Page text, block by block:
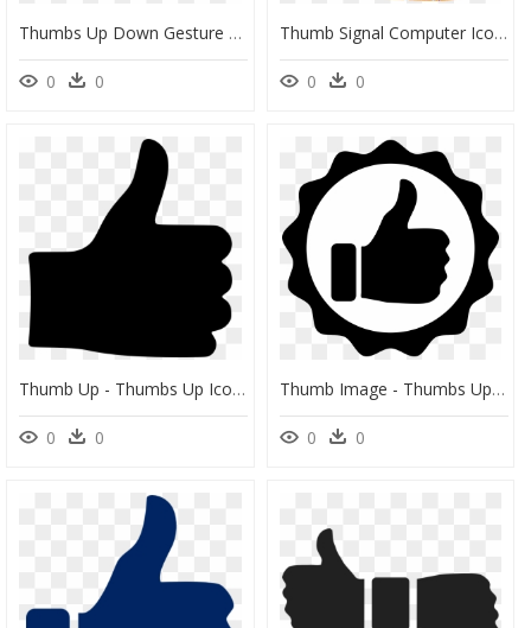
Thumbs Up Down Gesture Clip Art Silhouette Black Image - Thumbs Up And Thumbs Down Black And White, HD Png Download
0 0
Thumb Signal Computer Icons Symbol Facebook - Cute Thumbs Up Clipart, HD Png Download
0 0
Thumb Up - Thumbs Up Icon Transparent, HD Png Download
0 0
Thumb Image - Thumbs Up Logo Png, Transparent Png
0 0